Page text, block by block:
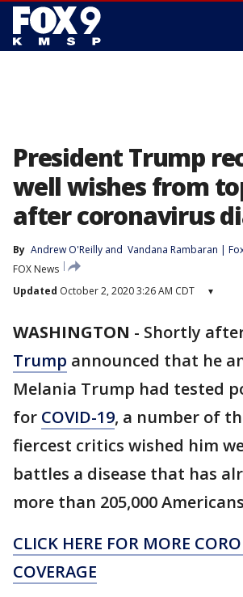
President Trump
well wishes from
after coronavirus
By Andrew O'Reilly and Vandana Rambaran |
FOX News
Updated October 2, 2020 3:26 AM CDT ▾
WASHINGTON - Shortly
Trump announced that he
Melania Trump had tested
for COVID-19, a number of
fiercest critics wished him
battles a disease that has
more than 205,000
CLICK HERE FOR MORE
COVERAGE